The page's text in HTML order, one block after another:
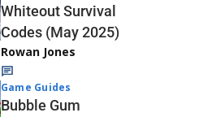
Whiteout Survival
Codes (May 2025)
Rowan Jones
Game Guides
Bubble Gum